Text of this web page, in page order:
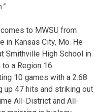
to MWSU from
in Kansas City, Mo. He
Smithville High School in
a Region 16
10 games with a 2.68
up 47 hits and striking out
All-District and All-